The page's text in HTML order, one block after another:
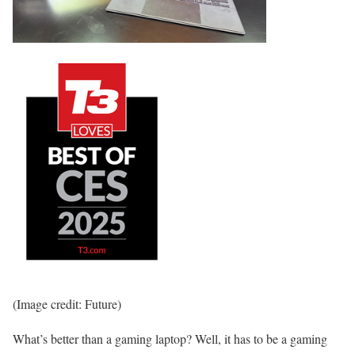
(Image credit: Future)
What’s better than a gaming laptop? Well, it has to be a gaming